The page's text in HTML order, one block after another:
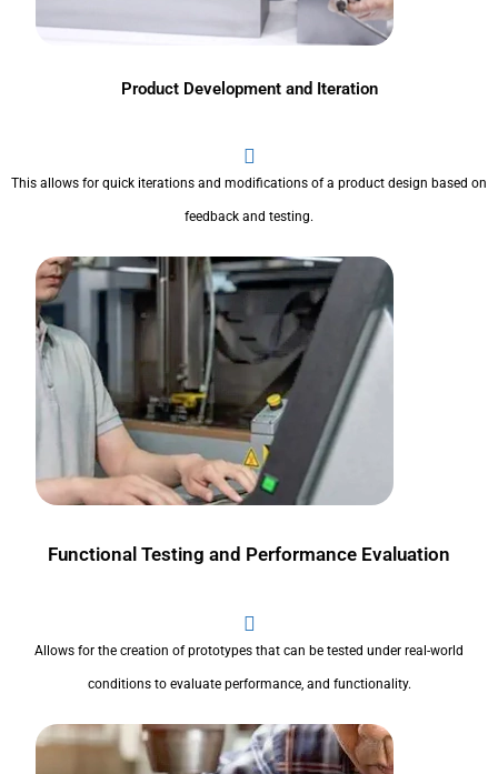
Product Development and Iteration
This allows for quick iterations and modifications of a product design based on
feedback and testing.
Functional Testing and Performance Evaluation
Allows for the creation of prototypes that can be tested under real-world
conditions to evaluate performance, and functionality.